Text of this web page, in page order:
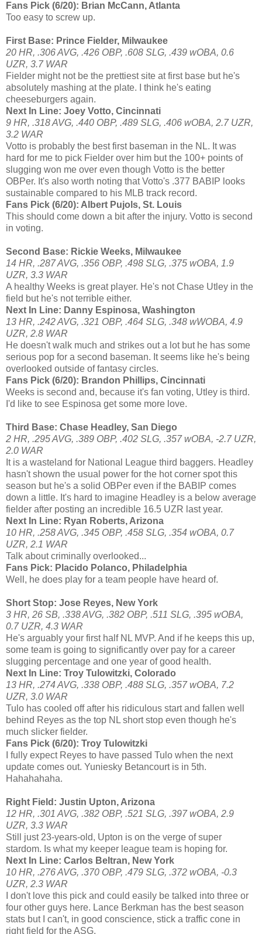
Fans Pick (6/20): Brian McCann, Atlanta
Too easy to screw up.
First Base: Prince Fielder, Milwaukee
20 HR, .306 AVG, .426 OBP, .608 SLG, .439 wOBA, 0.6
UZR, 3.7 WAR
Fielder might not be the prettiest site at first base but he's
absolutely mashing at the plate. I think he's eating
cheeseburgers again.
Next In Line: Joey Votto, Cincinnati
9 HR, .318 AVG, .440 OBP, .489 SLG, .406 wOBA, 2.7 UZR,
3.2 WAR
Votto is probably the best first baseman in the NL. It was
hard for me to pick Fielder over him but the 100+ points of
slugging won me over even though Votto is the better
OBPer. It's also worth noting that Votto's .377 BABIP looks
sustainable compared to his MLB track record.
Fans Pick (6/20): Albert Pujols, St. Louis
This should come down a bit after the injury. Votto is second
in voting.
Second Base: Rickie Weeks, Milwaukee
14 HR, .287 AVG, .356 OBP, .498 SLG, .375 wOBA, 1.9
UZR, 3.3 WAR
A healthy Weeks is great player. He's not Chase Utley in the
field but he's not terrible either.
Next In Line: Danny Espinosa, Washington
13 HR, .242 AVG, .321 OBP, .464 SLG, .348 wWOBA, 4.9
UZR, 2.8 WAR
He doesn't walk much and strikes out a lot but he has some
serious pop for a second baseman. It seems like he's being
overlooked outside of fantasy circles.
Fans Pick (6/20): Brandon Phillips, Cincinnati
Weeks is second and, because it's fan voting, Utley is third.
I'd like to see Espinosa get some more love.
Third Base: Chase Headley, San Diego
2 HR, .295 AVG, .389 OBP, .402 SLG, .357 wOBA, -2.7 UZR,
2.0 WAR
It is a wasteland for National League third baggers. Headley
hasn't shown the usual power for the hot corner spot this
season but he's a solid OBPer even if the BABIP comes
down a little. It's hard to imagine Headley is a below average
fielder after posting an incredible 16.5 UZR last year.
Next In Line: Ryan Roberts, Arizona
10 HR, .258 AVG, .345 OBP, .458 SLG, .354 wOBA, 0.7
UZR, 2.1 WAR
Talk about criminally overlooked...
Fans Pick: Placido Polanco, Philadelphia
Well, he does play for a team people have heard of.
Short Stop: Jose Reyes, New York
3 HR, 26 SB, .338 AVG, .382 OBP, .511 SLG, .395 wOBA,
0.7 UZR, 4.3 WAR
He's arguably your first half NL MVP. And if he keeps this up,
some team is going to significantly over pay for a career
slugging percentage and one year of good health.
Next In Line: Troy Tulowitzki, Colorado
13 HR, .274 AVG, .338 OBP, .488 SLG, .357 wOBA, 7.2
UZR, 3.0 WAR
Tulo has cooled off after his ridiculous start and fallen well
behind Reyes as the top NL short stop even though he's
much slicker fielder.
Fans Pick (6/20): Troy Tulowitzki
I fully expect Reyes to have passed Tulo when the next
update comes out. Yuniesky Betancourt is in 5th.
Hahahahaha.
Right Field: Justin Upton, Arizona
12 HR, .301 AVG, .382 OBP, .521 SLG, .397 wOBA, 2.9
UZR, 3.3 WAR
Still just 23-years-old, Upton is on the verge of super
stardom. Is what my keeper league team is hoping for.
Next In Line: Carlos Beltran, New York
10 HR, .276 AVG, .370 OBP, .479 SLG, .372 wOBA, -0.3
UZR, 2.3 WAR
I don't love this pick and could easily be talked into three or
four other guys here. Lance Berkman has the best season
stats but I can't, in good conscience, stick a traffic cone in
right field for the ASG.